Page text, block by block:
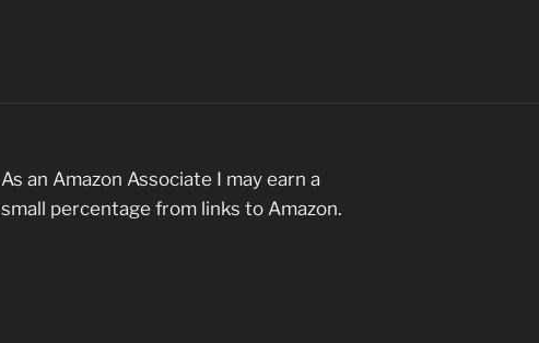
As an Amazon Associate I may earn a
small percentage from links to Amazon.